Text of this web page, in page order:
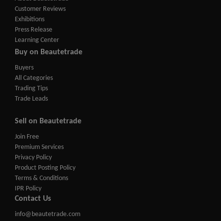
Customer Reviews
Exhibitions
Press Release
Learning Center
Buy on Beautetrade
Buyers
All Categories
Trading Tips
Trade Leads
Sell on Beautetrade
Join Free
Premium Services
Privacy Policy
Product Posting Policy
Terms & Conditions
IPR Policy
Contact Us
info@beautetrade.com